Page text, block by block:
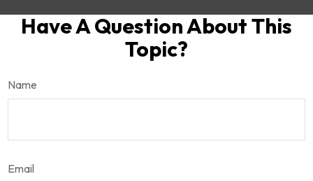
Have A Question About This
Topic?
Name
Email